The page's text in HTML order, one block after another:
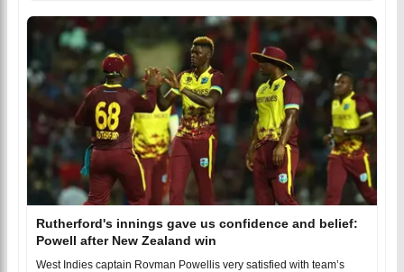
Rutherford's innings gave us confidence and belief:
Powell after New Zealand win
West Indies captain Rovman Powellis very satisfied with team’s